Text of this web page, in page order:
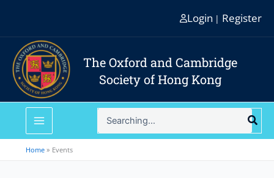
content
Login | Register
The Oxford and Cambridge
Society of Hong Kong
Search
for:
Home Events